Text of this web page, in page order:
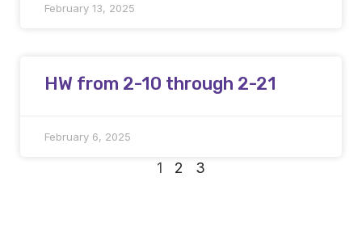
February 13, 2025
HW from 2-10 through 2-21
February 6, 2025
1 2 3